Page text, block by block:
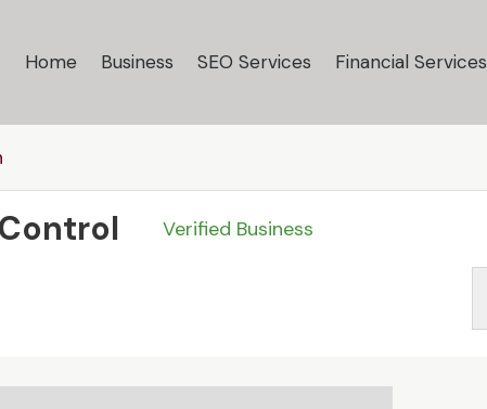
Home Business SEO Services Financial Services
Verified Business